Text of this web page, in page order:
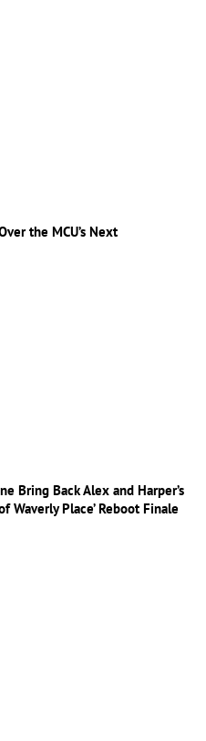
the MCU’s Next
Bring Back Alex and Harper’s
Waverly Place’ Reboot Finale